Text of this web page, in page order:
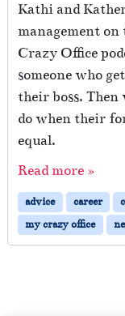
Kathi and
management on
Crazy Office
someone who
their boss. Then
do when their
equal.
Read more »
advice career
my crazy office